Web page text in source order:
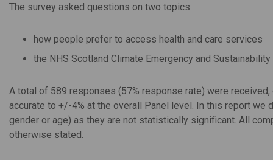
The survey asked questions on two topics:
how people prefer to access health and care services
the NHS Scotland Climate Emergency and
A total of 589 responses (57% response rate) were
accurate to +/-4% at the overall Panel level. In this report
gender or age) as they are not statistically significant. All
otherwise stated.